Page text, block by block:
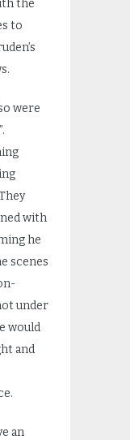
the
to
were
with
he
scenes
under
would
and
an